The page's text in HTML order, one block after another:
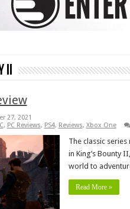
II
27, 2021
, PC Reviews, PS4, Reviews, Xbox One
The classic
in King’s Bounty
world to
Read More »